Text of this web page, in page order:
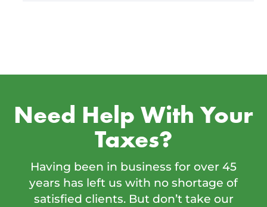
Need Help With Your
Taxes?
Having been in business for over 45
years has left us with no shortage of
satisfied clients. But don’t take our